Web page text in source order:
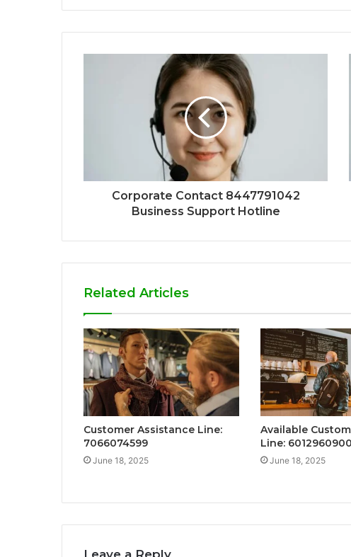
Corporate Contact 8447791042
Business Support Hotline
Related Articles
Customer Assistance Line:
7066074599
June 18, 2025
Available
Line: 6012960900
June 18, 2025